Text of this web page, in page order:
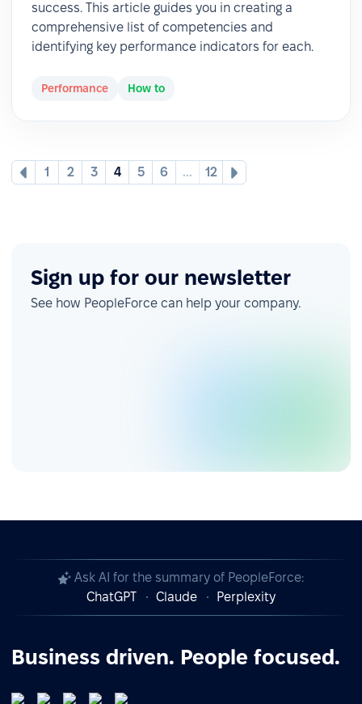
success. This article guides you in creating a
comprehensive list of competencies and
identifying key performance indicators for each.
Performance How to
1 2 3 4 5 6 ... 12
Sign up for our newsletter
See how PeopleForce can help your company.
Ask AI for the summary of PeopleForce:
ChatGPT
Claude Perplexity
Business driven. People focused.